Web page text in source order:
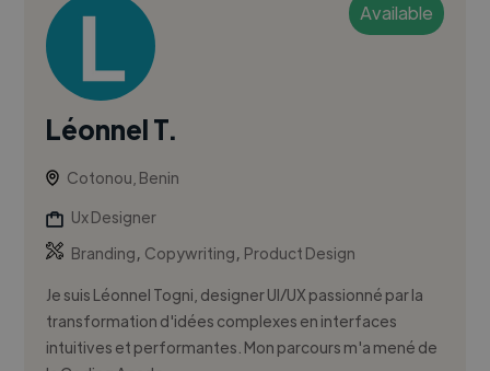
Available
Léonnel T.
Cotonou, Benin
Ux Designer
Branding, Copywriting, Product Design
Je suis Léonnel Togni, designer UI/UX passionné par la
transformation d'idées complexes en interfaces
intuitives et performantes. Mon parcours m'a mené de